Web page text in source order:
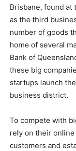
Brisbane, found at
as the third
number of goods
home of several
Bank of
these big
startups launch
business district.
To compete with
rely on their
customers and